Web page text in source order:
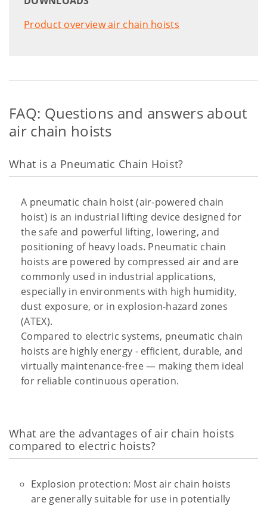
Product overview air chain hoists
FAQ: Questions and answers about
air chain hoists
What is a Pneumatic Chain Hoist?
A pneumatic chain hoist (air-powered chain
hoist) is an industrial lifting device designed for
the safe and powerful lifting, lowering, and
positioning of heavy loads. Pneumatic chain
hoists are powered by compressed air and are
commonly used in industrial applications,
especially in environments with high humidity,
dust exposure, or in explosion-hazard zones
(ATEX).
Compared to electric systems, pneumatic chain
hoists are highly energy - efficient, durable, and
virtually maintenance-free — making them ideal
for reliable continuous operation.
What are the advantages of air chain hoists
compared to electric hoists?
Explosion protection: Most air chain hoists
are generally suitable for use in potentially